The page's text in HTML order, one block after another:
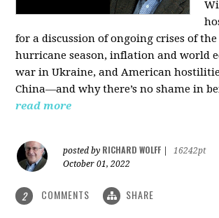
for a discussion of ongoing crises of
hurricane season, inflation and world
war in Ukraine, and American
China—and why there’s no shame in
read more
posted by RICHARD WOLFF
16242pt
October 01, 2022
2 COMMENTS SHARE